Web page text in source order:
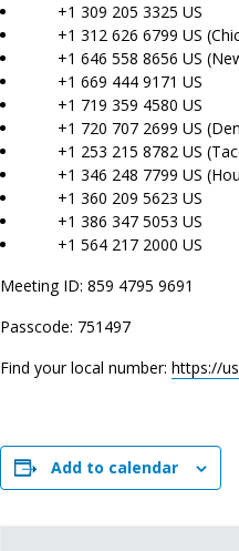
+1 309 205 3325 US
+1 312 626 6799 US
+1 646 558 8656 US
+1 669 444 9171 US
+1 719 359 4580 US
+1 720 707 2699 US
+1 253 215 8782 US
+1 346 248 7799 US
+1 360 209 5623 US
+1 386 347 5053 US
+1 564 217 2000 US
Meeting ID: 859 4795 9691
Passcode: 751497
Find your local number: https://
Add to calendar